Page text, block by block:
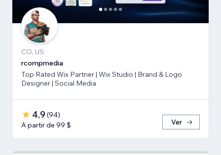
CO, US
rcompmedia
Top Rated Wix Partner | Wix Studio | Brand & Logo
Designer | Social Media
4,9 (94)
A partir de 99 $
Ver